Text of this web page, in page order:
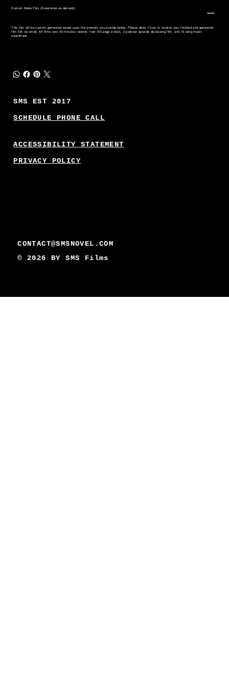
Custom Made Film (Generated on-demand)
This film will be custom generated based upon the answers you provide below. Please allow 1 hour to receive your finished and generated
film link via email. All films over 30 minutes receive: free 100 page e-book, 2 podcast episode discussing film, and 10 song music
soundtrack.
CONTACT@SMSNOVEL.COM
© 2026 BYSMS Films
SMS EST 2017
SCHEDULE PHONE CALL
ACCESSIBILITY STATEMENT
PRIVACY POLICY